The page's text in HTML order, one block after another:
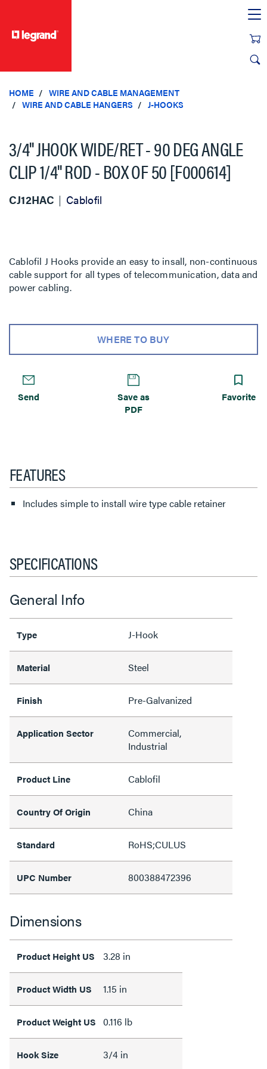
HOME
WIRE AND CABLE MANAGEMENT
WIRE AND CABLE HANGERS
J-HOOKS
3/4'' JHOOK WIDE/RET - 90 DEG ANGLE
CLIP 1/4'' ROD - BOX OF 50 [F000614]
CJ12HAC Cablofil
Cablofil J Hooks provide an easy to insall, non-continuous
cable support for all types of telecommunication, data and
power cabling.
WHERE TO BUY
Send
Save as
PDF
Favorite
FEATURES
Includes simple to install wire type cable retainer
SPECIFICATIONS
General Info
Type J-Hook
Material Steel
Finish Pre-Galvanized
Application Sector
Commercial,
Industrial
Product Line Cablofil
Country Of Origin China
Standard RoHS;CULUS
UPC Number 800388472396
Dimensions
Product Height US 3.28 in
Product Width US 1.15 in
Product Weight US 0.116 lb
Hook Size 3/4 in